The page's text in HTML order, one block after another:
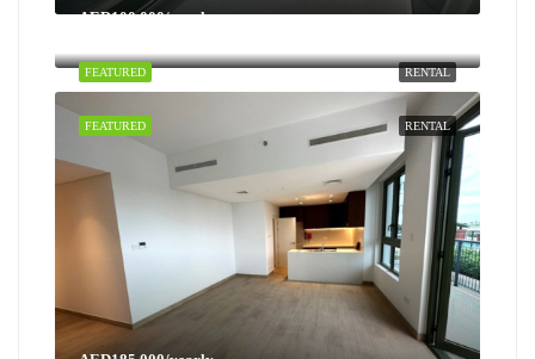
RENTAL
FEATURED
AED100,000/yearly
RENTAL
FEATURED